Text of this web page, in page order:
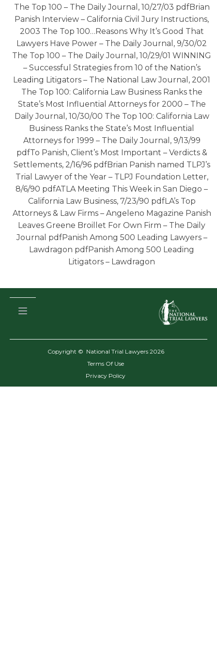
The Top 100 – The Daily Journal, 10/27/03 pdfBrian
Panish Interview – California Civil Jury Instructions,
2003 The Top 100…Reasons Why It’s Good That
Lawyers Have Power – The Daily Journal, 9/30/02
The Top 100 – The Daily Journal, 10/29/01 WINNING
– Successful Strategies from 10 of the Nation’s
Leading Litigators – The National Law Journal, 2001
The Top 100: California Law Business Ranks the
State’s Most Influential Attorneys for 2000 – The
Daily Journal, 10/30/00 The Top 100: California Law
Business Ranks the State’s Most Influential
Attorneys for 1999 – The Daily Journal, 9/13/99
pdfTo Panish, Client’s Most Important – Verdicts &
Settlements, 2/16/96 pdfBrian Panish named TLPJ’s
Trial Lawyer of the Year – TLPJ Foundation Letter,
8/6/90 pdfATLA Meeting This Week in San Diego –
California Law Business, 7/23/90 pdfLA’s Top
Attorneys & Law Firms – Angeleno Magazine Panish
Leaves Greene Broillet For Own Firm – The Daily
Journal pdfPanish Among 500 Leading Lawyers –
Lawdragon pdfPanish Among 500 Leading
Litigators – Lawdragon
Copyright © National Trial Lawyers 2026
Terms Of Use
Privacy Policy